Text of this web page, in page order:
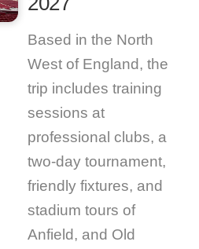
Based in the North
West of England, the
trip includes training
sessions at
professional clubs, a
two-day tournament,
friendly fixtures, and
stadium tours of
Anfield, and Old